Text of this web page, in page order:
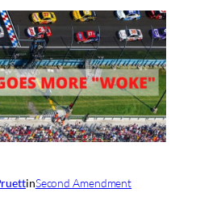
inSecond Amendment